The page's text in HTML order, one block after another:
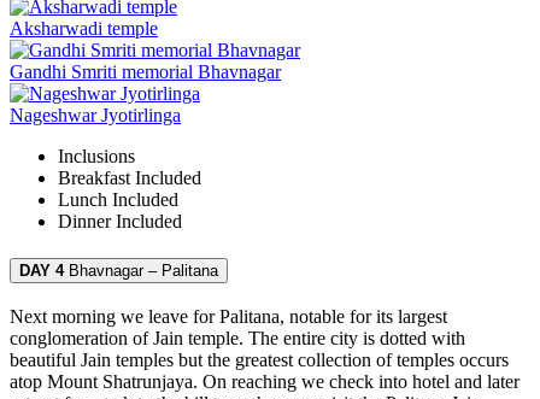
Aksharwadi temple
Gandhi Smriti memorial Bhavnagar
Nageshwar Jyotirlinga
Inclusions
Breakfast Included
Lunch Included
DinnerIncluded
DAY 4Bhavnagar – Palitana
Next morning we leave for Palitana, notable for its largest
conglomeration of Jain temple. The entire city is dotted with
beautiful Jain temples but the greatest collection of temples occurs
atop Mount Shatrunjaya. On reaching we check into hotel and later